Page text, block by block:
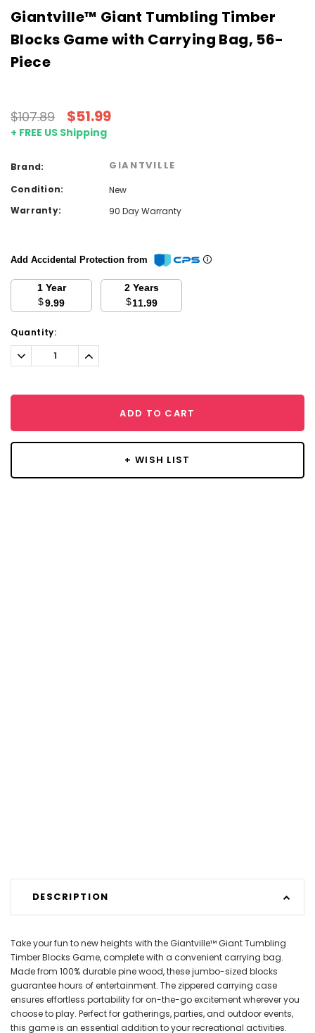
Giantville™ Giant Tumbling Timber
Blocks Game with Carrying Bag, 56-
Piece
$107.89 $51.99
+ FREE US Shipping
Brand: GIANTVILLE
Condition:
New
Warranty:
90 Day Warranty
Add Accidental Protection from
1 Year
$9.99
2 Years
$11.99
Current
Stock:
Quantity:
Decrease
Quantity:
Increase
Quantity:
ADD TO CART
+ WISH LIST
DESCRIPTION
Take your fun to new heights with the Giantville™ Giant Tumbling
Timber Blocks Game, complete with a convenient carrying bag.
Made from 100% durable pine wood, these jumbo-sized blocks
guarantee hours of entertainment. The zippered carrying case
ensures effortless portability for on-the-go excitement wherever you
choose to play. Perfect for gatherings, parties, and outdoor events,
this game is an essential addition to your recreational activities.